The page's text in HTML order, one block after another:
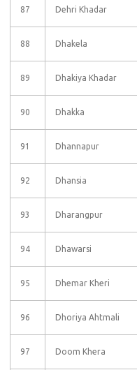
87 Dehri Khadar
88 Dhakela
89 Dhakiya Khadar
90 Dhakka
91 Dhannapur
92 Dhansia
93 Dharangpur
94 Dhawarsi
95 Dhemar Kheri
96 Dhoriya Ahtmali
97 Doom Khera